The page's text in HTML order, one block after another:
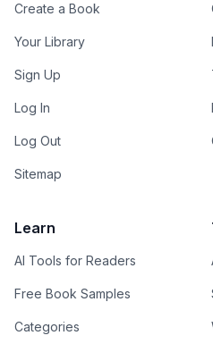
Create a Book
Your Library
Sign Up
Log In
Log Out
Sitemap
Learn
AI Tools for Readers
Free Book Samples
Categories